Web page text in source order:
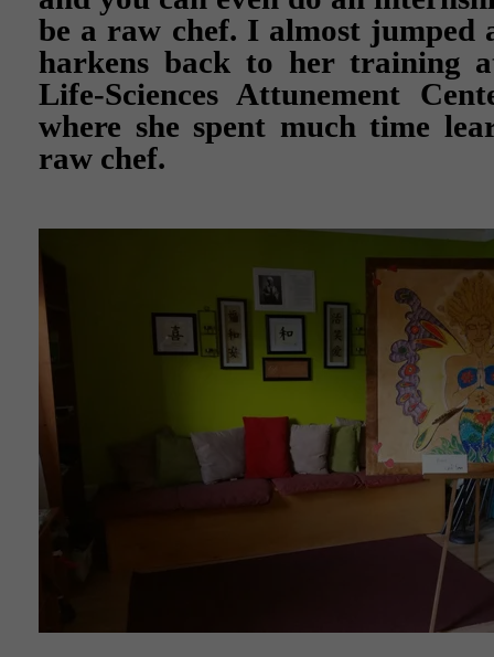
be a raw chef. I almost jumped
harkens back to her training
Life-Sciences Attunement
where she spent much time
raw chef.